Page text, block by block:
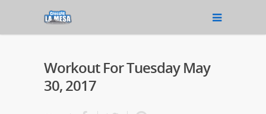
Workout For Tuesday May
30, 2017